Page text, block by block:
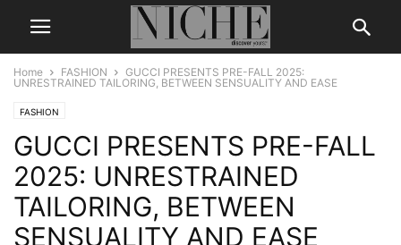
Home FASHION
GUCCI PRESENTS PRE-FALL 2025:
UNRESTRAINED TAILORING, BETWEEN SENSUALITY AND EASE
FASHION
GUCCI PRESENTS PRE-FALL
2025: UNRESTRAINED
TAILORING, BETWEEN
SENSUALITY AND EASE